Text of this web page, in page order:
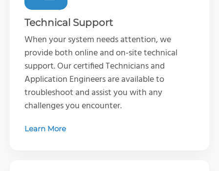
Technical Support
When your system needs attention, we
provide both online and on-site technical
support. Our certified Technicians and
Application Engineers are available to
troubleshoot and assistyou with any
challenges youencounter.
Learn More